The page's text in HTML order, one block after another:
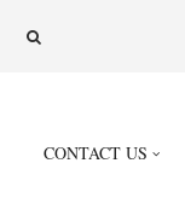
email
CONTACT US